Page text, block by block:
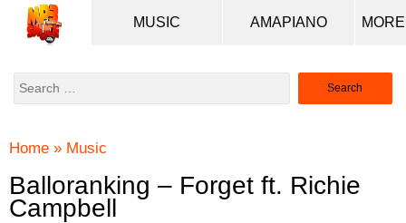
MUSIC AMAPIANO
Search
Home » Music
Balloranking – Forget ft. Richie
Campbell